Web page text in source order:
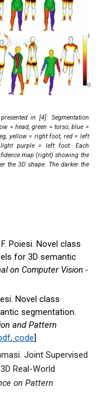
in [4]: Segmentation
= head, green = torso, blue =
yellow = right foot, red = left
purple = left foot. Each
map (right) showing the
the 3D shape. The darker the
F. Poiesi. Novel class
for 3D semantic
on Computer Vision -
Novel class
segmentation.
and Pattern
, code]
Joint Supervised
Real-World
on Pattern